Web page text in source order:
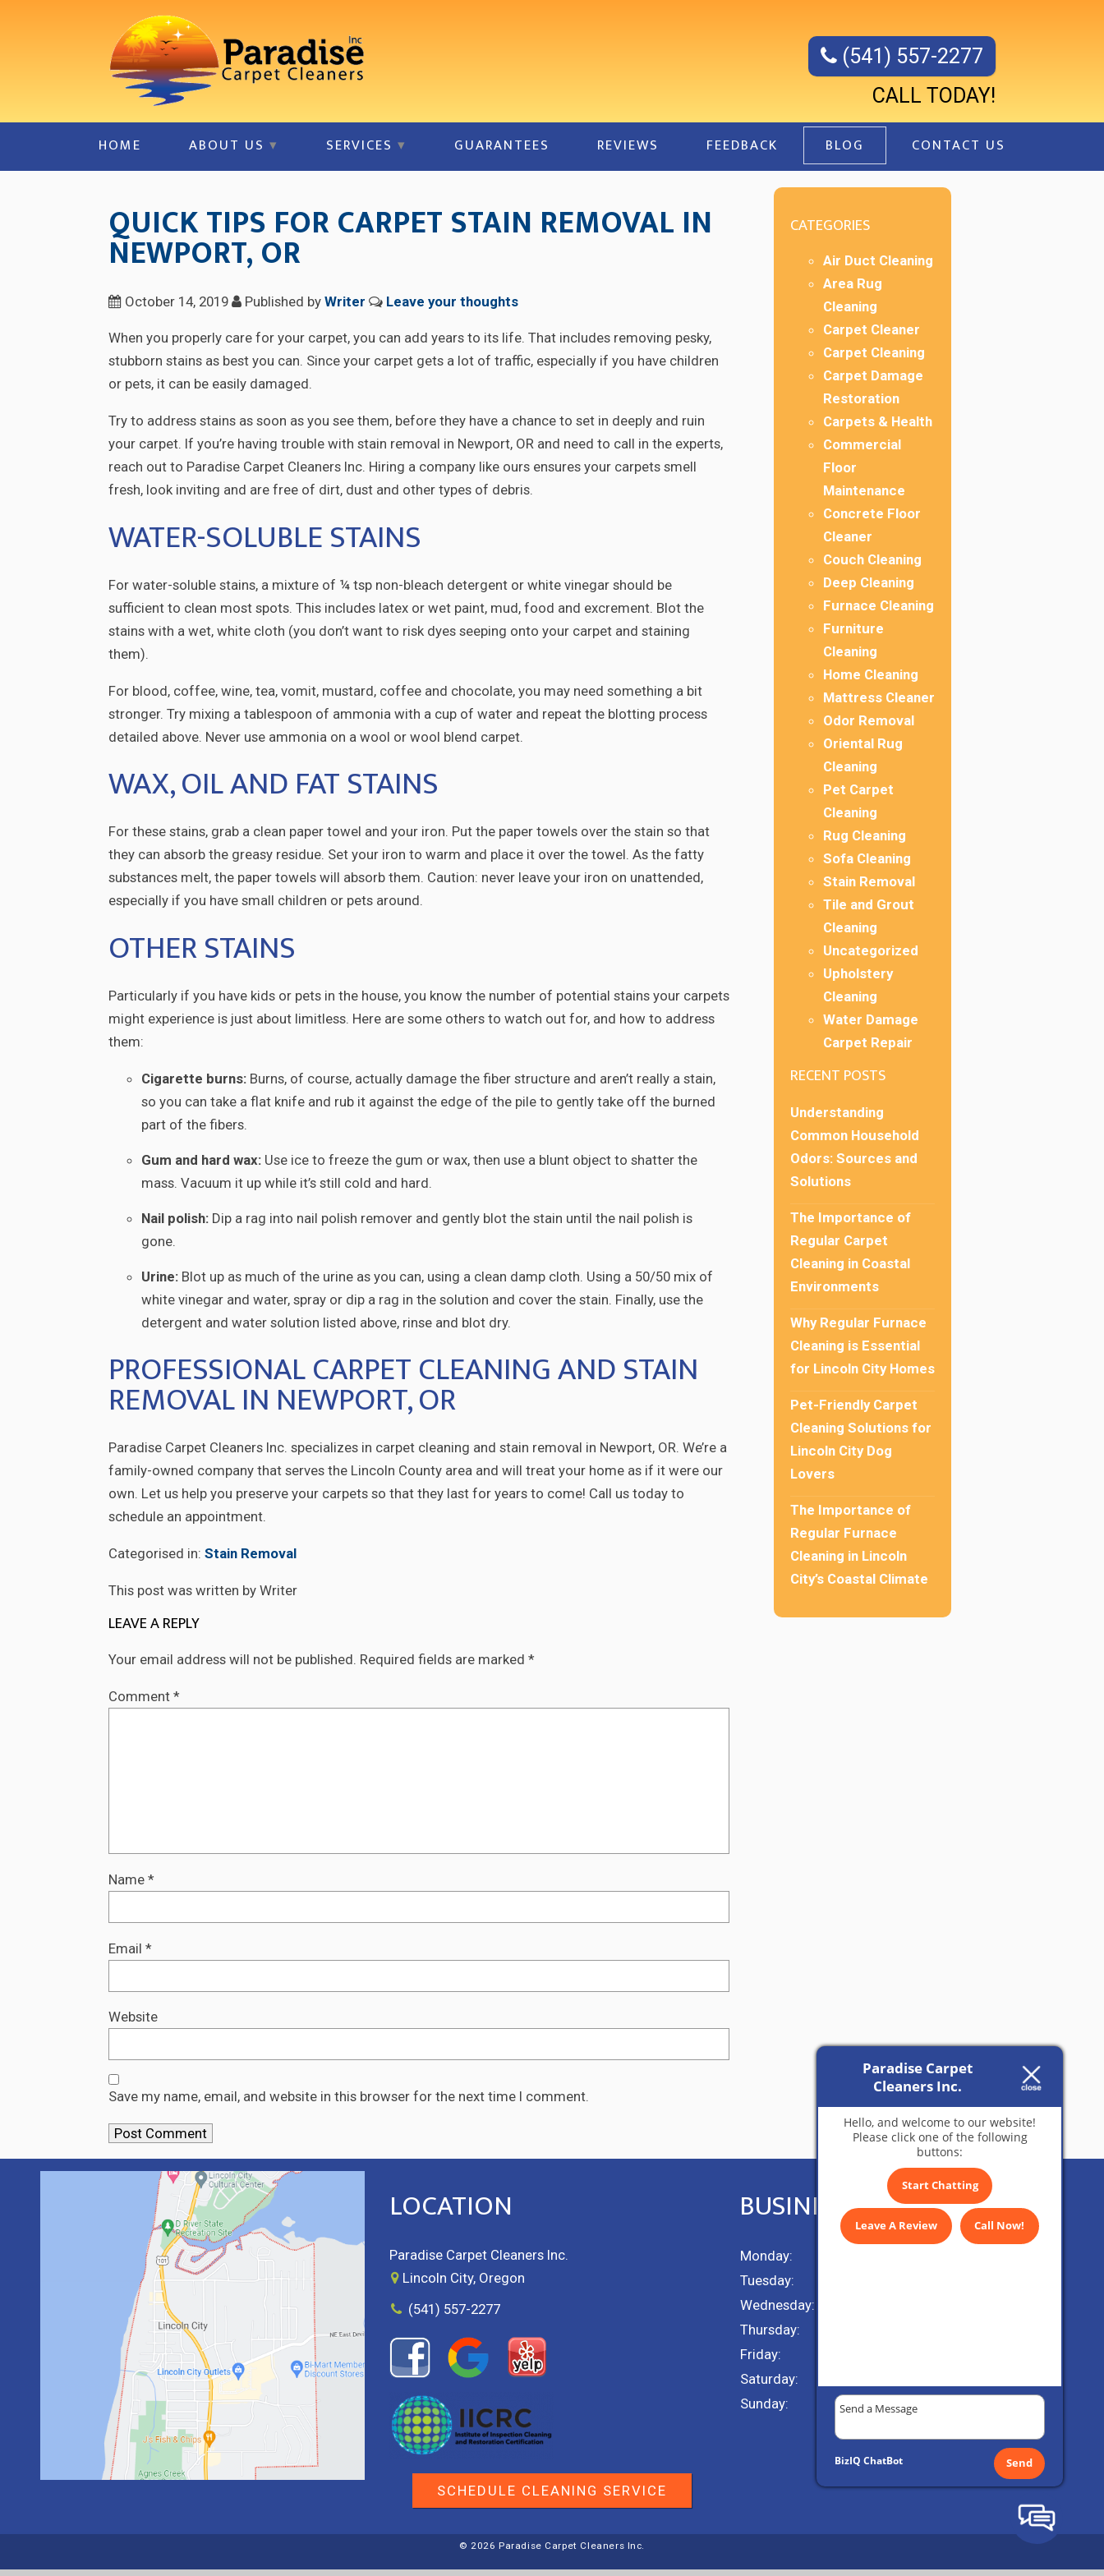
(541) 557-2277
CALL TODAY!
HOME ABOUT US SERVICES GUARANTEES REVIEWS FEEDBACK BLOG CONTACT US
QUICK TIPS FOR CARPET STAIN REMOVAL IN
NEWPORT, OR
October 14, 2019 Published by Writer Leave your thoughts
When you properly care for your carpet, you can add years to its life. That includes removing pesky,
stubborn stains as best you can. Since your carpet gets a lot of traffic, especially if you have children
or pets, it can be easily damaged.
Try to address stains as soon as you see them, before they have a chance to set in deeply and ruin
your carpet. If you’re having trouble with stain removal in Newport, OR and need to call in the experts,
reach out to Paradise Carpet Cleaners Inc. Hiring a company like ours ensures your carpets smell
fresh, look inviting and are free of dirt, dust and other types of debris.
WATER-SOLUBLE STAINS
For water-soluble stains, a mixture of ¼ tsp non-bleach detergent or white vinegar should be
sufficient to clean most spots. This includes latex or wet paint, mud, food and excrement. Blot the
stains with a wet, white cloth (you don’t want to risk dyes seeping onto your carpet and staining
them).
For blood, coffee, wine, tea, vomit, mustard, coffee and chocolate, you may need something a bit
stronger. Try mixing a tablespoon of ammonia with a cup of water and repeat the blotting process
detailed above. Never use ammonia on a wool or wool blend carpet.
WAX, OIL AND FAT STAINS
For these stains, grab a clean paper towel and your iron. Put the paper towels over the stain so that
they can absorb the greasy residue. Set your iron to warm and place it over the towel. As the fatty
substances melt, the paper towels will absorb them. Caution: never leave your iron on unattended,
especially if you have small children or pets around.
OTHER STAINS
Particularly if you have kids or pets in the house, you know the number of potential stains your carpets
might experience is just about limitless. Here are some others to watch out for, and how to address
them:
Cigarette burns: Burns, of course, actually damage the fiber structure and aren’t really a stain,
so you can take a flat knife and rub it against the edge of the pile to gently take off the burned
part of the fibers.
Gum and hard wax: Use ice to freeze the gum or wax, then use a blunt object to shatter the
mass. Vacuum it up while it’s still cold and hard.
Nail polish: Dip a rag into nail polish remover and gently blot the stain until the nail polish is
gone.
Urine: Blot up as much of the urine as you can, using a clean damp cloth. Using a 50/50 mix of
white vinegar and water, spray or dip a rag in the solution and cover the stain. Finally, use the
detergent and water solution listed above, rinse and blot dry.
PROFESSIONAL CARPET CLEANING AND STAIN
REMOVAL IN NEWPORT, OR
Paradise Carpet Cleaners Inc. specializes in carpet cleaning and stain removal in Newport, OR. We’re a
family-owned company that serves the Lincoln County area and will treat your home as if it were our
own. Let us help you preserve your carpets so that they last for years to come! Call us today to
schedule an appointment.
Categorised in: Stain Removal
This post was written by Writer
LEAVE A REPLY
Your email address will not be published. Required fields are marked *
Comment *
Name *
Email *
Website
Save my name, email, and website in this browser for the next time I comment.
CATEGORIES
Air Duct Cleaning
Area Rug
Cleaning
Carpet Cleaner
Carpet Cleaning
Carpet Damage
Restoration
Carpets & Health
Commercial
Floor
Maintenance
Concrete Floor
Cleaner
Couch Cleaning
Deep Cleaning
Furnace Cleaning
Furniture
Cleaning
Home Cleaning
Mattress Cleaner
Odor Removal
Oriental Rug
Cleaning
Pet Carpet
Cleaning
Rug Cleaning
Sofa Cleaning
Stain Removal
Tile and Grout
Cleaning
Uncategorized
Upholstery
Cleaning
Water Damage
Carpet Repair
RECENT POSTS
Understanding
Common Household
Odors: Sources and
Solutions
The Importance of
Regular Carpet
Cleaning in Coastal
Environments
Why Regular Furnace
Cleaning is Essential
for Lincoln City Homes
Pet-Friendly Carpet
Cleaning Solutions for
Lincoln City Dog
Lovers
The Importance of
Regular Furnace
Cleaning in Lincoln
City’s Coastal Climate
LOCATION
Paradise Carpet Cleaners Inc.
Lincoln City, Oregon
(541) 557-2277
SCHEDULE CLEANING SERVICE
BUSINESS HOURS
Monday:
Tuesday:
Wednesday:
Thursday:
Friday:
Saturday:
Sunday:
Closed
© 2026 Paradise Carpet Cleaners Inc.
Paradise Carpet
Cleaners Inc.
Hello, and welcome to our website!
Please click one of the following
buttons:
Start Chatting
Leave A Review Call Now!
Send
BizIQ ChatBot